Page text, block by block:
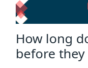
How long
before